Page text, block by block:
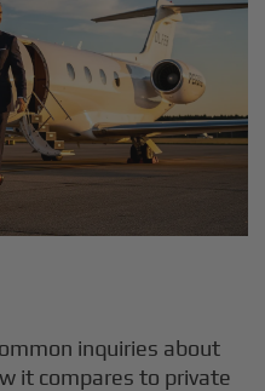
inquiries about
it compares to private